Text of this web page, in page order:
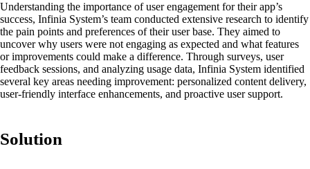
Understanding the importance of user engagement for their app’s
success, Infinia System’s team conducted extensive research to identify
the pain points and preferences of their user base. They aimed to
uncover why users were not engaging as expected and what features
or improvements could make a difference. Through surveys, user
feedback sessions, and analyzing usage data, Infinia System identified
several key areas needing improvement: personalized content delivery,
user-friendly interface enhancements, and proactive user support.
Solution